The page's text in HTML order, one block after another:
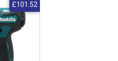
£101.52